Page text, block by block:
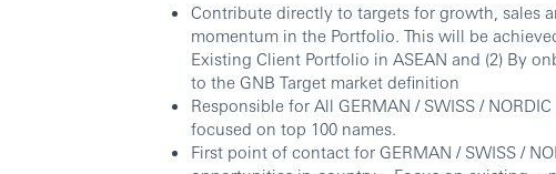
Contribute directly to targets for growth, sales
momentum in the Portfolio. This will be
Existing Client Portfolio in ASEAN and (2) By
to the GNB Target market definition
Responsible for All GERMAN / SWISS /
focused on top 100 names.
First point of contact for GERMAN / SWISS /